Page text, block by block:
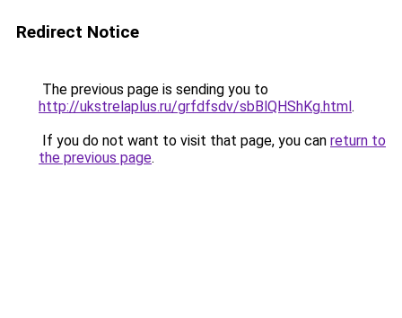
Redirect Notice
The previous page is sending you to
http://ukstrelaplus.ru/grfdfsdv/sbBlQHShKg.html.
If you do not want to visit that page, you can return to
the previous page.